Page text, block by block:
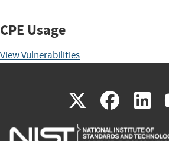
CPE Usage
View Vulnerabilities
X(link
is
(link
is
is